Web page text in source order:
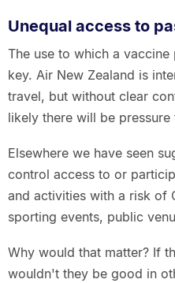
Unequal access to
The use to which a
key. Air New Zealand is
travel, but without clear
likely there will be
Elsewhere we have seen
control access to or
and activities with a risk of
sporting events, public
Why would that matter? If
wouldn't they be good in